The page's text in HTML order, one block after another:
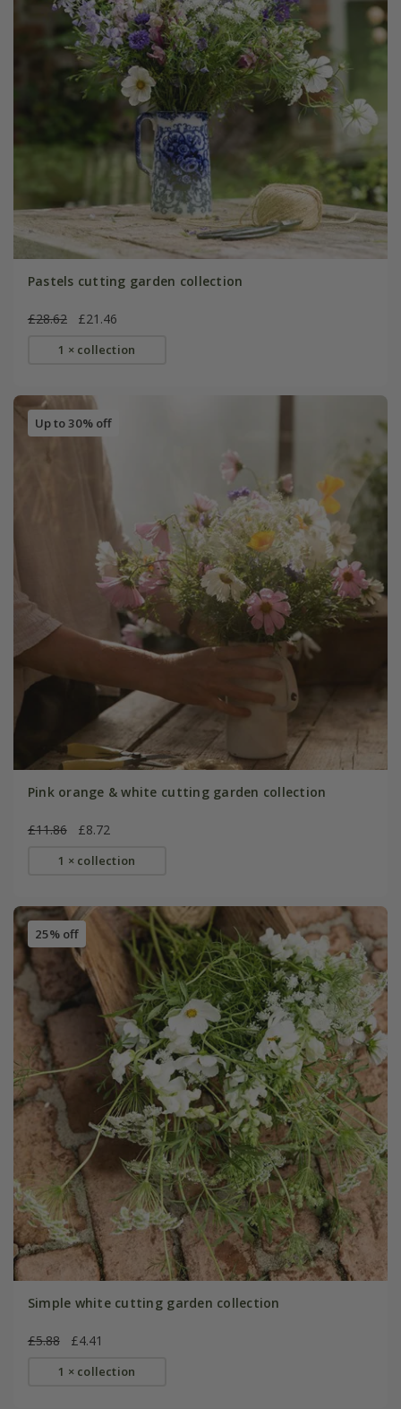
Pastels cutting garden collection
£28.62 £21.46
1 × collection
Up to 30% off
Pink orange & white cutting garden collection
£11.86 £8.72
1 × collection
25% off
Simple white cutting garden collection
£5.88 £4.41
1 × collection